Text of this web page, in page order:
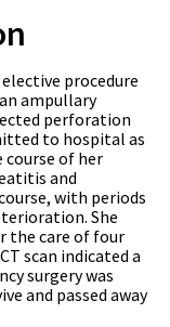
procedure
ampullary
perforation
to hospital as
course of her
and
with periods
She
the care of four
scan indicated a
surgery was
and passed away